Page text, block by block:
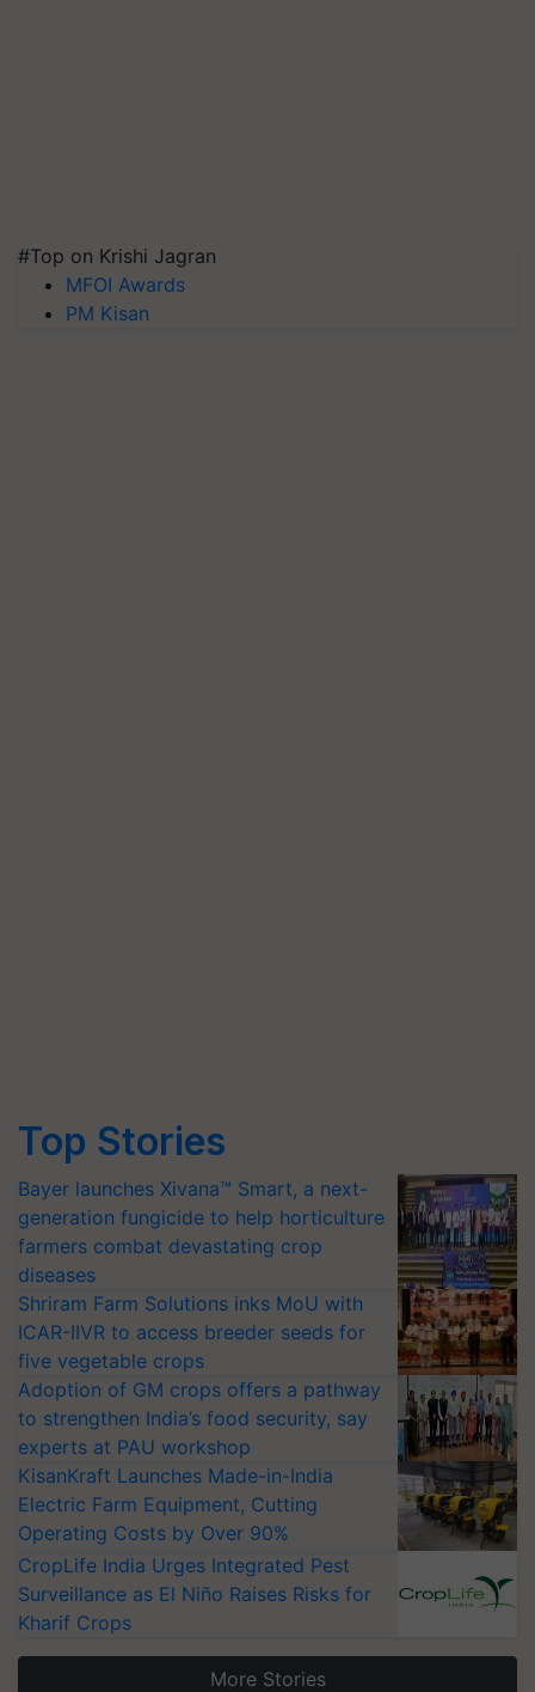
#Top on Krishi Jagran
MFOI Awards
PM Kisan
Top Stories
Bayer launches Xivana™ Smart, a next-
generation fungicide to help horticulture
farmers combat devastating crop
diseases
Shriram Farm Solutions inks MoU with
ICAR-IIVR to access breeder seeds for
five vegetable crops
Adoption of GM crops offers a pathway
to strengthen India’s food security, say
experts at PAU workshop
KisanKraft Launches Made-in-India
Electric Farm Equipment, Cutting
Operating Costs by Over 90%
CropLife India Urges Integrated Pest
Surveillance as El Niño Raises Risks for
Kharif Crops
More Stories